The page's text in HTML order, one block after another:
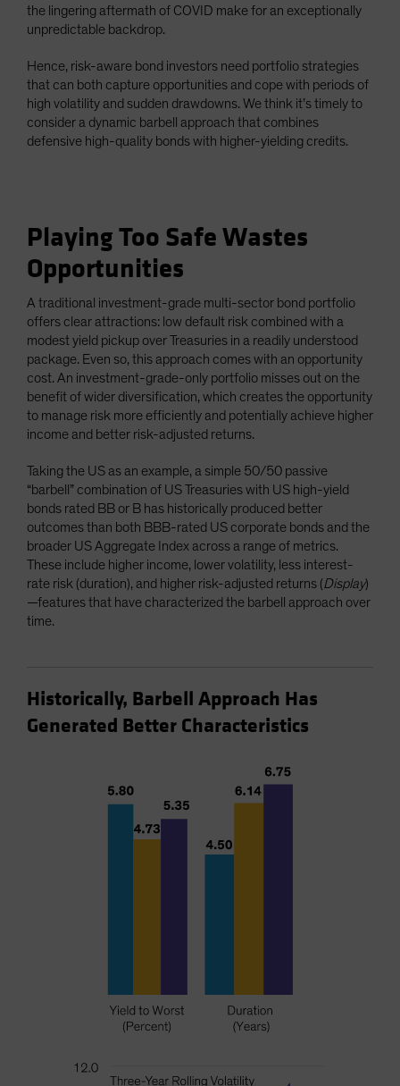
United States (US Citizens)
the lingering aftermath of COVID make for an exceptionally
unpredictable backdrop.
Hence, risk-aware bond investors need portfolio strategies
that can both capture opportunities and cope with periods of
high volatility and sudden drawdowns. We think it’s timely to
consider a dynamic barbell approach that combines
defensive high-quality bonds with higher-yielding credits.
Playing Too Safe Wastes
Opportunities
A traditional investment-grade multi-sector bond portfolio
offers clear attractions: low default risk combined with a
modest yield pickup over Treasuries in a readily understood
package. Even so, this approach comes with an opportunity
cost. An investment-grade-only portfolio misses out on the
benefit of wider diversification, which creates the opportunity
to manage risk more efficiently and potentially achieve higher
income and better risk-adjusted returns.
Taking the US as an example, a simple 50/50 passive
“barbell” combination of US Treasuries with US high-yield
bonds rated BB or B has historically produced better
outcomes than both BBB-rated US corporate bonds and the
broader US Aggregate Index across a range of metrics.
These include higher income, lower volatility, less interest-
rate risk (duration), and higher risk-adjusted returns (Display)
—features that have characterized the barbell approach over
time.
Historically, Barbell Approach Has
Generated Better Characteristics